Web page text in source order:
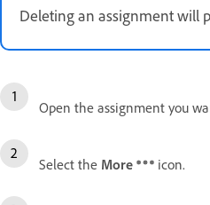
Deleting an assignment will
Open the assignment you
Select the More icon.